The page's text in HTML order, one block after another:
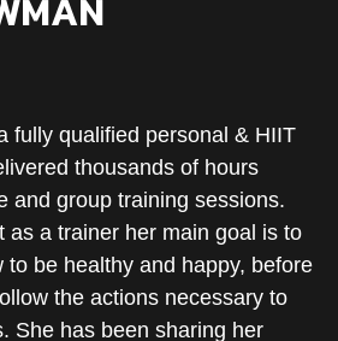
fully qualified personal & HIIT
thousands of hours
and group training sessions.
as a trainer her main goal is to
to be healthy and happy, before
the actions necessary to
She has been sharing her